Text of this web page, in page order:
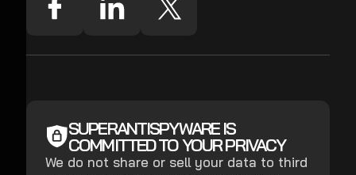
SUPERANTISPYWARE IS
COMMITTED TO YOUR PRIVACY
We do not share or sell your data to third